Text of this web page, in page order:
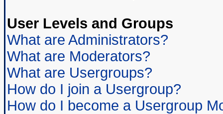
User Levels and Groups
What are Administrators?
What are Moderators?
What are Usergroups?
How do I join a Usergroup?
How do I become a Usergroup